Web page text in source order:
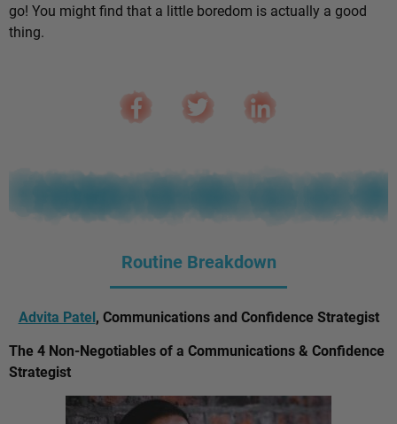
go! You might find that a little boredom is actually a good
thing.
Routine Breakdown
Advita Patel, Communications and Confidence Strategist
The 4 Non-Negotiables of a Communications & Confidence
Strategist